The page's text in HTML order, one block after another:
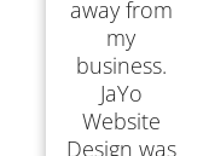
away from
my
business.
JaYo
Website
Design was